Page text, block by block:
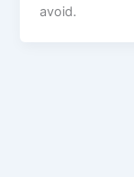
avoid.